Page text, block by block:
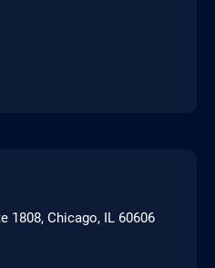
1808, Chicago, IL 60606